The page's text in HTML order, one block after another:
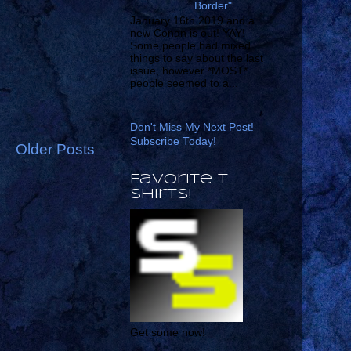
Older Posts
Border"
January 16th 2019 and a
new Conan is out! YAY!
Some people had mixed
things to say about the last
issue, however *MOST*
people seemed to a...
Don't Miss My Next Post!
Subscribe Today!
Favorite T-
shirts!
Get some now!